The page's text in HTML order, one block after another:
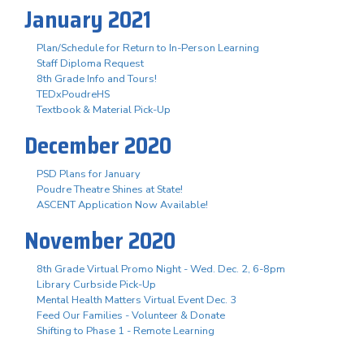
January 2021
Plan/Schedule for Return to In-Person Learning
Staff Diploma Request
8th Grade Info and Tours!
TEDxPoudreHS
Textbook & Material Pick-Up
December 2020
PSD Plans for January
Poudre Theatre Shines at State!
ASCENT Application Now Available!
November 2020
8th Grade Virtual Promo Night - Wed. Dec. 2, 6-8pm
Library Curbside Pick-Up
Mental Health Matters Virtual Event Dec. 3
Feed Our Families - Volunteer & Donate
Shifting to Phase 1 - Remote Learning